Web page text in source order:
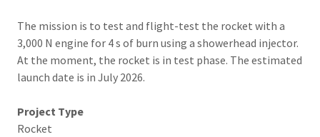
The mission is to test and flight-test the rocket with a
3,000 N engine for 4 s of burn using a showerhead injector.
At the moment, the rocket is in test phase. The estimated
launch date is in July 2026.
Project Type
Rocket